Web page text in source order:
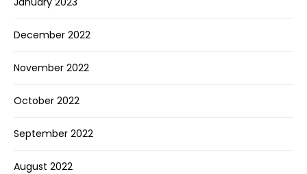
December 2022
November 2022
October 2022
September 2022
August 2022